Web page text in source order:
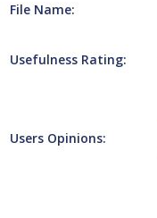
File Name:
Usefulness Rating:
Users Opinions: